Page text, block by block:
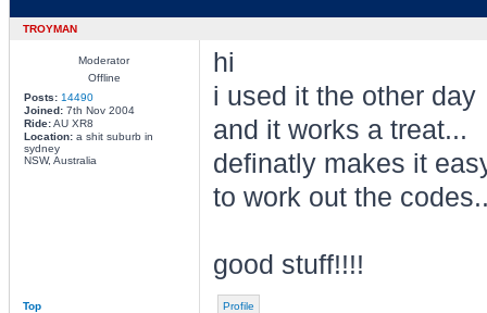
TROYMAN
Moderator
Offline
Posts: 14490
Joined:7th Nov 2004
Ride:AU XR8
Location:a shit suburb in
sydney
NSW, Australia
hi
i used it the other day
and it works a treat...
definatly makes it
to work out the
good stuff!!!!
Top Profile